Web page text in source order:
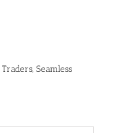
Traders Seamless